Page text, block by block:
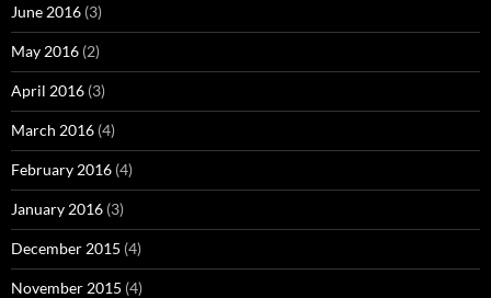
June 2016 (3)
May 2016 (2)
April 2016 (3)
March 2016 (4)
February 2016 (4)
January 2016 (3)
December 2015 (4)
November 2015 (4)